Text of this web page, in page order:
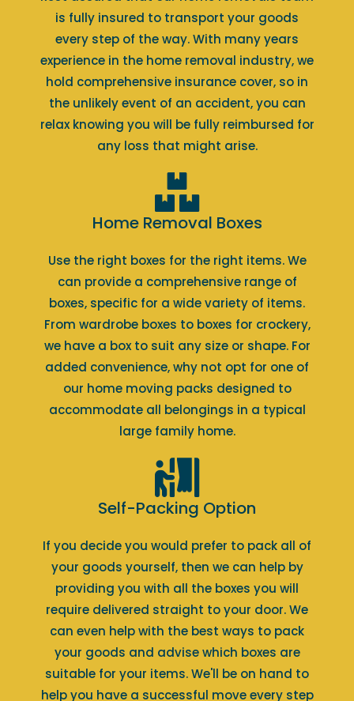
is fully insured to transport your goods
every step of the way. With many years
experience in the home removal industry, we
hold comprehensive insurance cover, so in
the unlikely event of an accident, you can
relax knowing you will be fully reimbursed for
any loss that might arise.
Home Removal Boxes
Use the right boxes for the right items. We
can provide a comprehensive range of
boxes, specific for a wide variety of items.
From wardrobe boxes to boxes for crockery,
we have a box to suit any size or shape. For
added convenience, why not opt for one of
our home moving packs designed to
accommodate all belongings in a typical
large family home.
Self-Packing Option
If you decide you would prefer to pack all of
your goods yourself, then we can help by
providing you with all the boxes you will
require delivered straight to your door. We
can even help with the best ways to pack
your goods and advise which boxes are
suitable for your items. We'll be on hand to
help you have a successful move every step